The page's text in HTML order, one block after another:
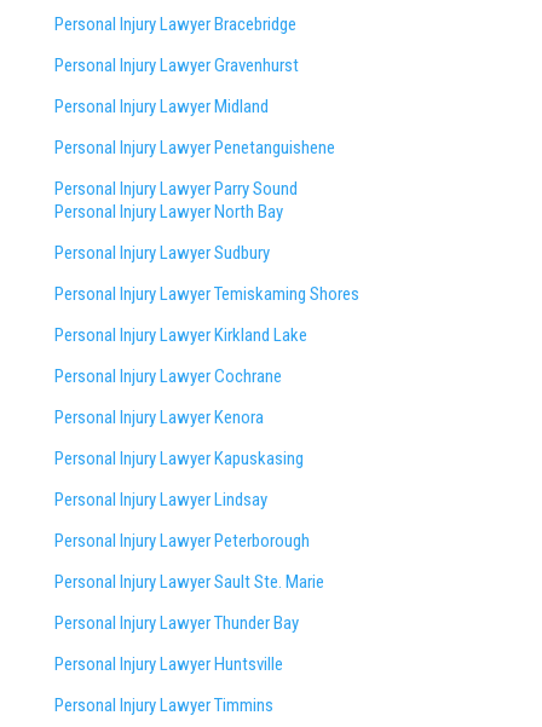
Personal Injury Lawyer Bracebridge
Personal Injury Lawyer Gravenhurst
Personal Injury Lawyer Midland
Personal Injury Lawyer Penetanguishene
Personal Injury Lawyer Parry Sound
Personal Injury Lawyer North Bay
Personal Injury Lawyer Sudbury
Personal Injury Lawyer Temiskaming Shores
Personal Injury Lawyer Kirkland Lake
Personal Injury Lawyer Cochrane
Personal Injury Lawyer Kenora
Personal Injury Lawyer Kapuskasing
Personal Injury Lawyer Lindsay
Personal Injury Lawyer Peterborough
Personal Injury Lawyer Sault Ste. Marie
Personal Injury Lawyer Thunder Bay
Personal Injury Lawyer Huntsville
Personal Injury Lawyer Timmins